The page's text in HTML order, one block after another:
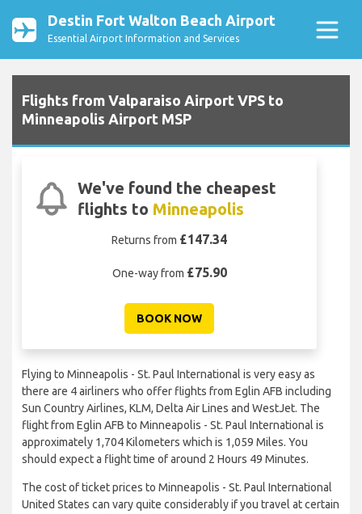
Destin Fort Walton Beach Airport
Essential Airport Information and Services
Flights from Valparaiso Airport VPS to
Minneapolis Airport MSP
We've found the cheapest
flights to Minneapolis
Returns from £147.34
One-way from £75.90
BOOK NOW
Flying to Minneapolis - St. Paul International is very easy as
there are 4 airliners who offer flights from Eglin AFB including
Sun Country Airlines, KLM, Delta Air Lines and WestJet. The
flight from Eglin AFB to Minneapolis - St. Paul International is
approximately 1,704 Kilometers which is 1,059 Miles. You
should expect a flight time of around 2 Hours 49 Minutes.
The cost of ticket prices to Minneapolis - St. Paul International
United States can vary quite considerably if you travel at certain